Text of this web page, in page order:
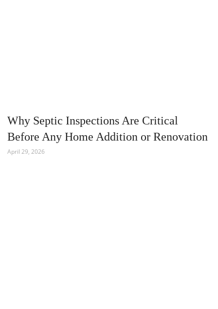
Why Septic Inspections Are Critical
Before Any Home Addition or Renovation
April 29, 2026